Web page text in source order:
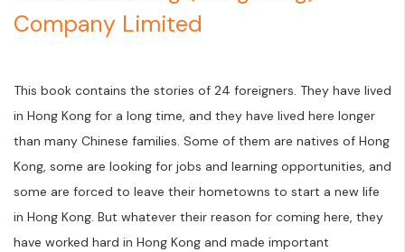
Company Limited
This book contains the stories of 24 foreigners. They have lived
in Hong Kong for a long time, and they have lived here longer
than many Chinese families. Some of them are natives of Hong
Kong, some are looking for jobs and learning opportunities, and
some are forced to leave their hometowns to start a new life
in Hong Kong. But whatever their reason for coming here, they
have worked hard in Hong Kong and made important